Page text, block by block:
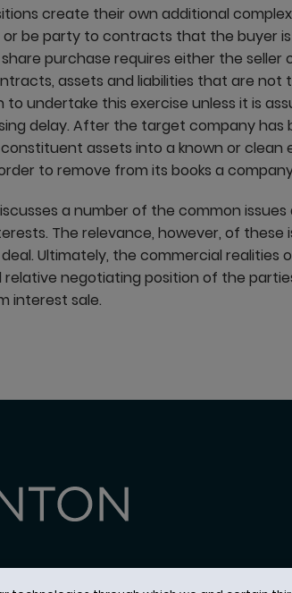
create their own additional
be party to contracts that the buyer
purchase requires either the
assets and liabilities that are not
to undertake this exercise unless it is
delay. After the target company has
assets into a known or
to remove from its books a
a number of the common
The relevance, however, of
Ultimately, the commercial realities
relative negotiating position of the
interest sale.